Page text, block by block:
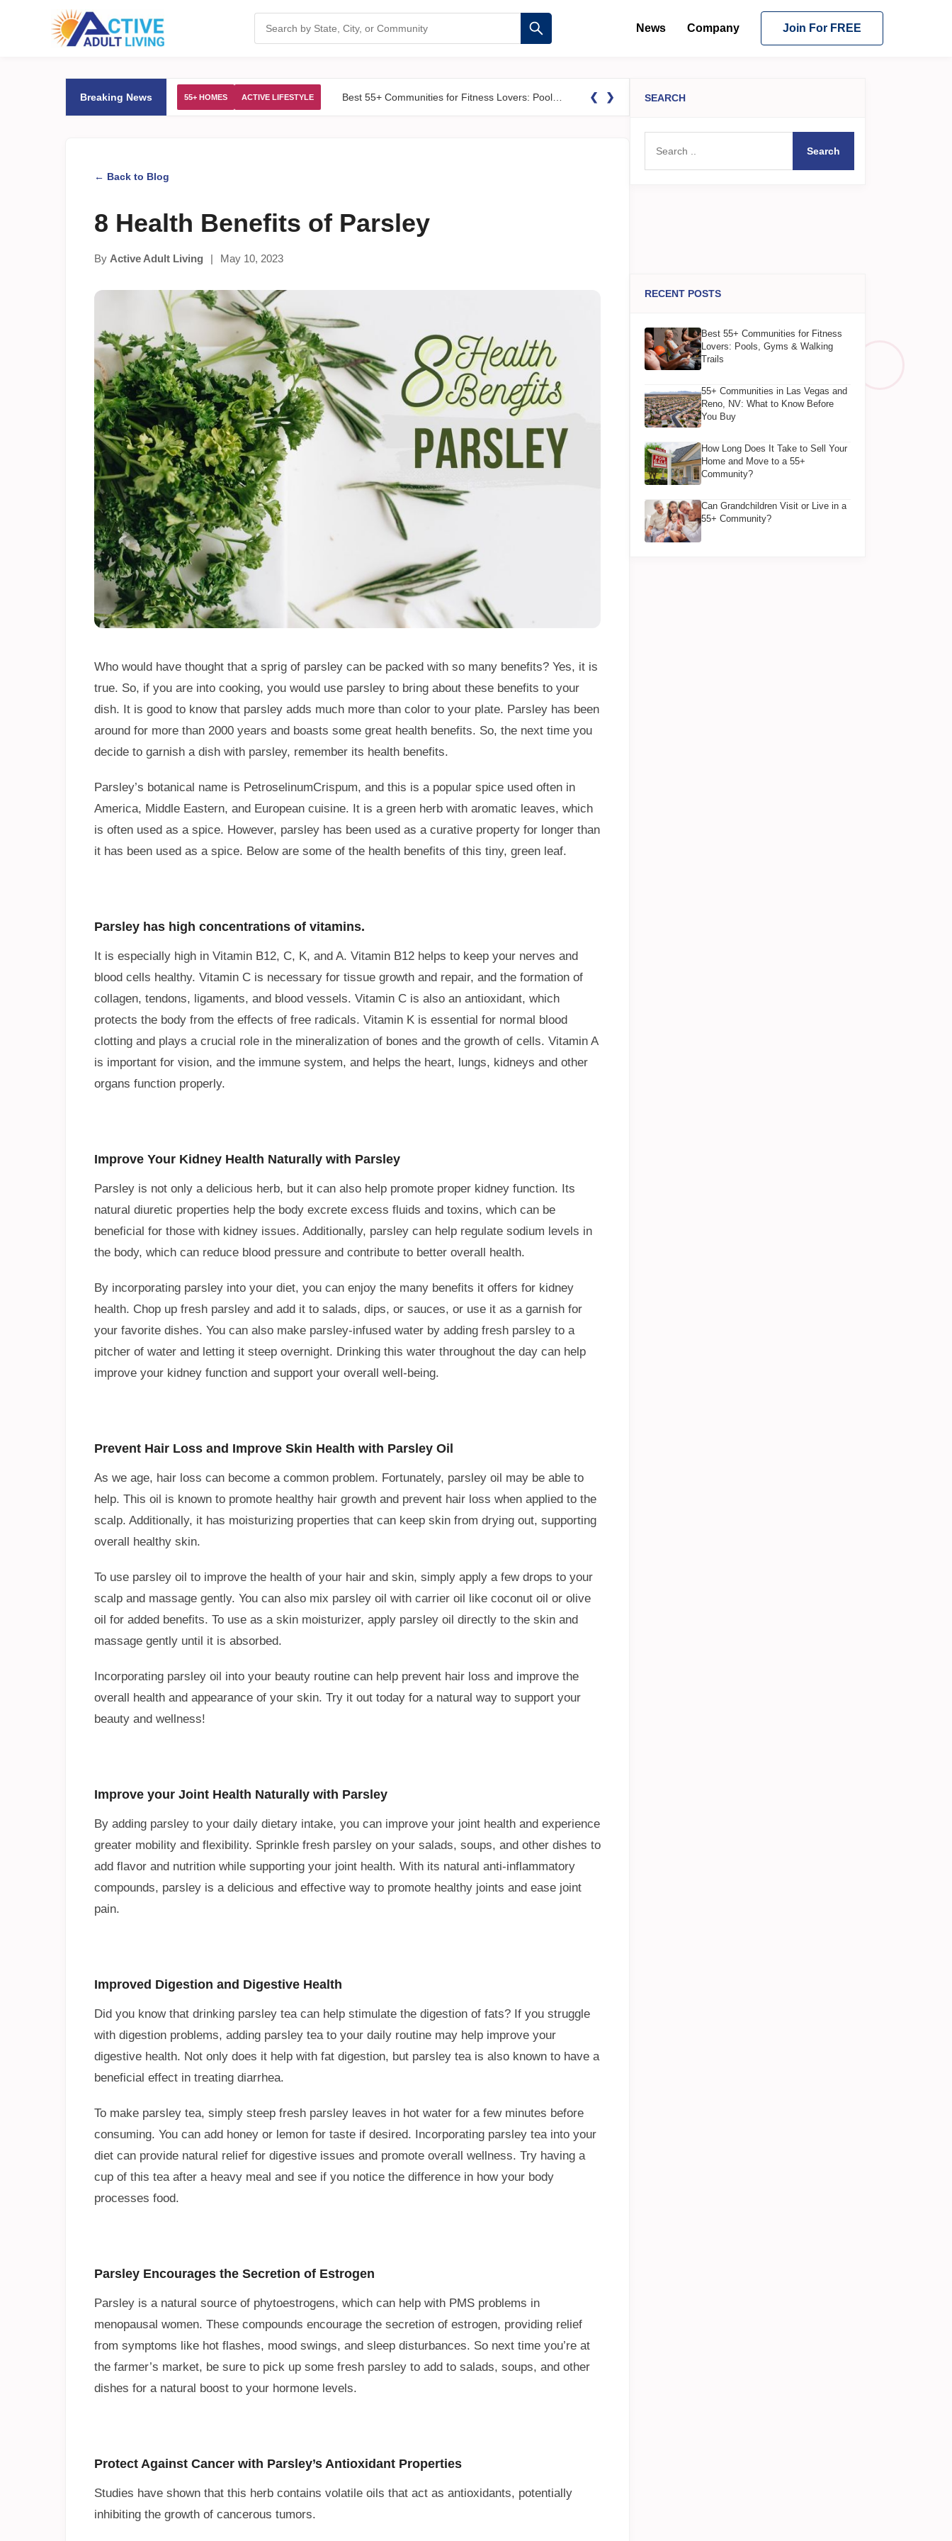
News Company Join For FREE
Breaking News 55+ HOMES ACTIVE LIFESTYLE ❮ ❯
← Back to Blog
8 Health Benefits of Parsley
By Active Adult Living | May 10, 2023
Who would have thought that a sprig of parsley can be packed with so many benefits? Yes, it is
true. So, if you are into cooking, you would use parsley to bring about these benefits to your
dish. It is good to know that parsley adds much more than color to your plate. Parsley has been
around for more than 2000 years and boasts some great health benefits. So, the next time you
decide to garnish a dish with parsley, remember its health benefits.
Parsley’s botanical name is PetroselinumCrispum, and this is a popular spice used often in
America, Middle Eastern, and European cuisine. It is a green herb with aromatic leaves, which
is often used as a spice. However, parsley has been used as a curative property for longer than
it has been used as a spice. Below are some of the health benefits of this tiny, green leaf.
Parsley has high concentrations of vitamins.
It is especially high in Vitamin B12, C, K, and A. Vitamin B12 helps to keep your nerves and
blood cells healthy. Vitamin C is necessary for tissue growth and repair, and the formation of
collagen, tendons, ligaments, and blood vessels. Vitamin C is also an antioxidant, which
protects the body from the effects of free radicals. Vitamin K is essential for normal blood
clotting and plays a crucial role in the mineralization of bones and the growth of cells. Vitamin A
is important for vision, and the immune system, and helps the heart, lungs, kidneys and other
organs function properly.
Improve Your Kidney Health Naturally with Parsley
Parsley is not only a delicious herb, but it can also help promote proper kidney function. Its
natural diuretic properties help the body excrete excess fluids and toxins, which can be
beneficial for those with kidney issues. Additionally, parsley can help regulate sodium levels in
the body, which can reduce blood pressure and contribute to better overall health.
By incorporating parsley into your diet, you can enjoy the many benefits it offers for kidney
health. Chop up fresh parsley and add it to salads, dips, or sauces, or use it as a garnish for
your favorite dishes. You can also make parsley-infused water by adding fresh parsley to a
pitcher of water and letting it steep overnight. Drinking this water throughout the day can help
improve your kidney function and support your overall well-being.
Prevent Hair Loss and Improve Skin Health with Parsley Oil
As we age, hair loss can become a common problem. Fortunately, parsley oil may be able to
help. This oil is known to promote healthy hair growth and prevent hair loss when applied to the
scalp. Additionally, it has moisturizing properties that can keep skin from drying out, supporting
overall healthy skin.
To use parsley oil to improve the health of your hair and skin, simply apply a few drops to your
scalp and massage gently. You can also mix parsley oil with carrier oil like coconut oil or olive
oil for added benefits. To use as a skin moisturizer, apply parsley oil directly to the skin and
massage gently until it is absorbed.
Incorporating parsley oil into your beauty routine can help prevent hair loss and improve the
overall health and appearance of your skin. Try it out today for a natural way to support your
beauty and wellness!
Improve your Joint Health Naturally with Parsley
By adding parsley to your daily dietary intake, you can improve your joint health and experience
greater mobility and flexibility. Sprinkle fresh parsley on your salads, soups, and other dishes to
add flavor and nutrition while supporting your joint health. With its natural anti-inflammatory
compounds, parsley is a delicious and effective way to promote healthy joints and ease joint
pain.
Improved Digestion and Digestive Health
Did you know that drinking parsley tea can help stimulate the digestion of fats? If you struggle
with digestion problems, adding parsley tea to your daily routine may help improve your
digestive health. Not only does it help with fat digestion, but parsley tea is also known to have a
beneficial effect in treating diarrhea.
To make parsley tea, simply steep fresh parsley leaves in hot water for a few minutes before
consuming. You can add honey or lemon for taste if desired. Incorporating parsley tea into your
diet can provide natural relief for digestive issues and promote overall wellness. Try having a
cup of this tea after a heavy meal and see if you notice the difference in how your body
processes food.
Parsley Encourages the Secretion of Estrogen
Parsley is a natural source of phytoestrogens, which can help with PMS problems in
menopausal women. These compounds encourage the secretion of estrogen, providing relief
from symptoms like hot flashes, mood swings, and sleep disturbances. So next time you’re at
the farmer’s market, be sure to pick up some fresh parsley to add to salads, soups, and other
dishes for a natural boost to your hormone levels.
Protect Against Cancer with Parsley’s Antioxidant Properties
Studies have shown that this herb contains volatile oils that act as antioxidants, potentially
inhibiting the growth of cancerous tumors.
SEARCH
Search
RECENT POSTS
Best 55+ Communities for Fitness
Lovers: Pools, Gyms & Walking
Trails
55+ Communities in Las Vegas and
Reno, NV: What to Know Before
You Buy
How Long Does It Take to Sell Your
Home and Move to a 55+
Community?
Can Grandchildren Visit or Live in a
55+ Community?